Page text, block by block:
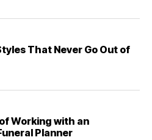
That Never Go Out of
Working with an
Planner